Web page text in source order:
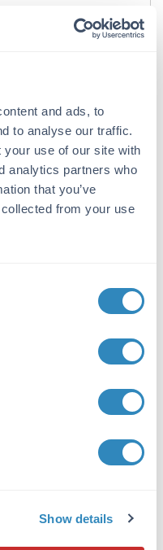
and ads, to
to analyse our traffic.
your use of our site with
analytics partners who
that you’ve
from your use
Show details
from whole
affinity purified from
immunoaffinity
been determined.